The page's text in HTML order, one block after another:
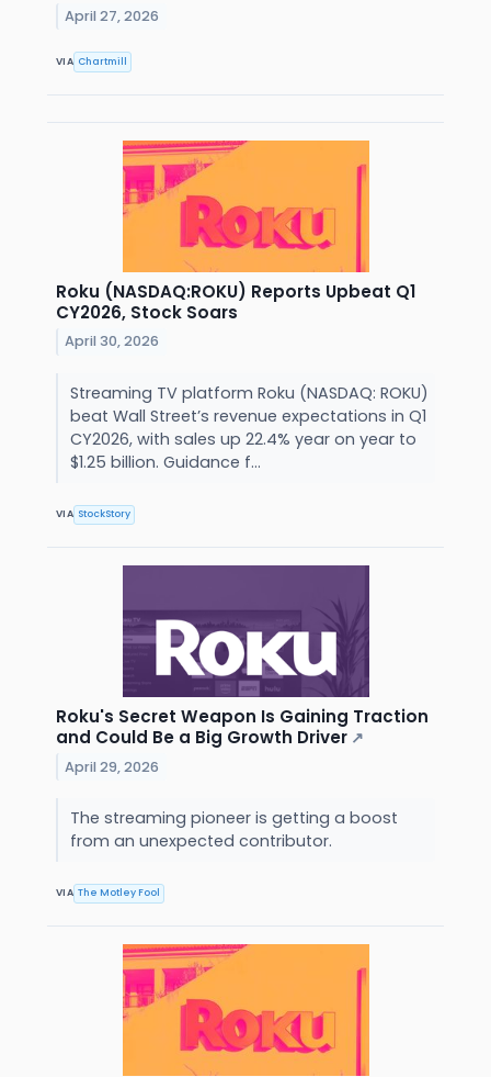
April 27, 2026
VIA Chartmill
Roku (NASDAQ:ROKU) Reports Upbeat Q1
CY2026, Stock Soars
April 30, 2026
Streaming TV platform Roku (NASDAQ: ROKU)
beat Wall Street’s revenue expectations in Q1
CY2026, with sales up 22.4% year on year to
$1.25 billion. Guidance f...
VIA StockStory
Roku's Secret Weapon Is Gaining Traction
and Could Be a Big Growth Driver ↗
April 29, 2026
The streaming pioneer is getting a boost
from an unexpected contributor.
VIA The Motley Fool